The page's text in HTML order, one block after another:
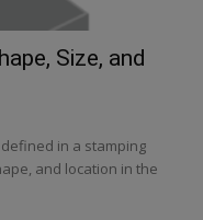
Size, and
in a stamping
and location in the